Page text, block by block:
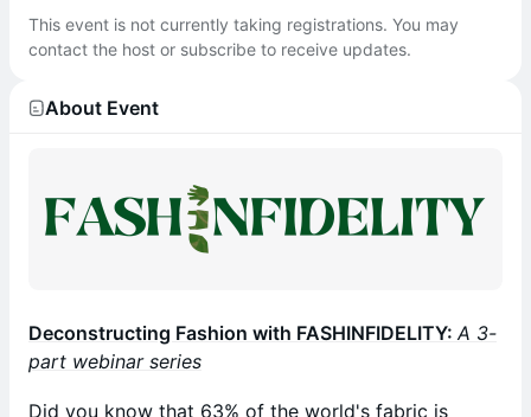
This event is not currently taking registrations. You may
contact the host or subscribe to receive updates.
About Event
Deconstructing Fashion with FASHINFIDELITY:A 3-
part webinar series
Did you know that 63% of the world's fabric is